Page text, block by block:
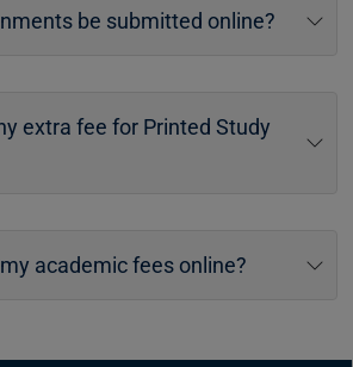
be submitted online?
extra fee for Printed Study
academic fees online?